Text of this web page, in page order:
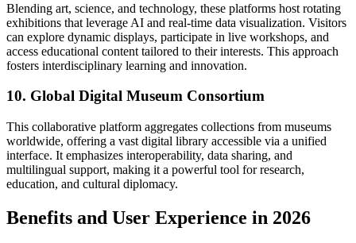
Blending art, science, and technology, these platforms host rotating
exhibitions that leverage AI and real-time data visualization. Visitors
can explore dynamic displays, participate in live workshops, and
access educational content tailored to their interests. This approach
fosters interdisciplinary learning and innovation.
10. Global Digital Museum Consortium
This collaborative platform aggregates collections from museums
worldwide, offering a vast digital library accessible via a unified
interface. It emphasizes interoperability, data sharing, and
multilingual support, making it a powerful tool for research,
education, and cultural diplomacy.
Benefits and User Experience in 2026